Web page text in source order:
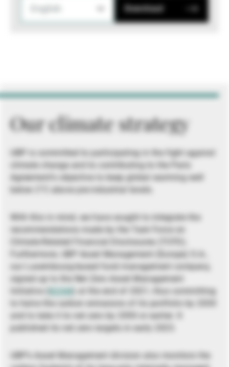
Download
Our climate strategy
UBP is committed to participating in the fight against
climate change and to contributing to the Paris
Agreement’s objective to keep global warming well
below 2°C above pre-industrial levels.
With this in mind, we have sought to integrate the
recommendations made by the Task Force on
Climate-Related Financial Disclosures (TCFD).
Furthermore, UBP Asset Management (Europe) S.A.,
our Luxembourg-based fund management company,
signed up to the Net Zero Asset Management
Initiative (
NZAM ) at the end of 2021, thus committing
to halve the carbon emissions of its portfolio by 2030
and to take it to net zero by 2050 or earlier. It
published its net zero targets in early 2023.
UBP’s Asset Management division also monitors the